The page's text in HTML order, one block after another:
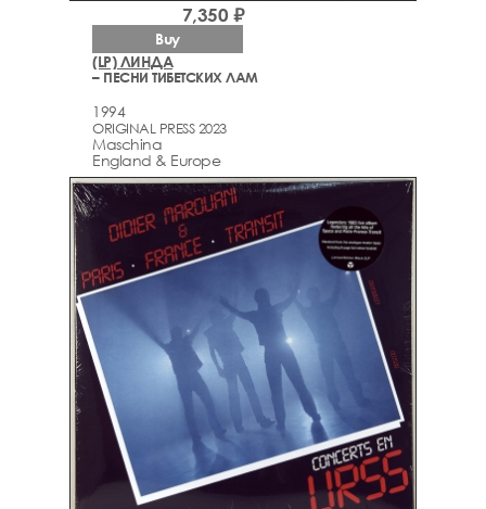
(LP) ЛИНДА
– ПЕСНИ ТИБЕТСКИХ ЛАМ
1994
ORIGINAL PRESS 2023
Maschina
England & Europe
7,350 ₽
Buy